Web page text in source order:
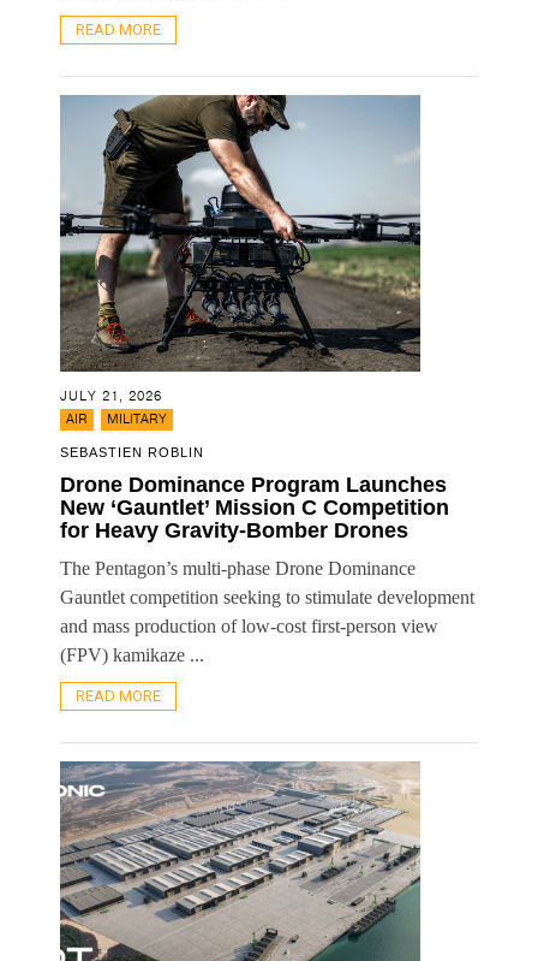
READ MORE
JULY 21, 2026
AIR
MILITARY
SEBASTIEN ROBLIN
Drone Dominance Program Launches
New ‘Gauntlet’ Mission C Competition
for Heavy Gravity-Bomber Drones
The Pentagon’s multi-phase Drone Dominance
Gauntlet competition seeking to stimulate development
and mass production of low-cost first-person view
(FPV) kamikaze ...
READ MORE